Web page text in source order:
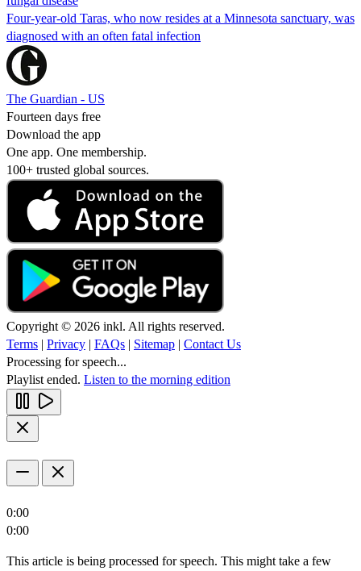
Four-year-old Taras, who now resides at a Minnesota sanctuary, was
diagnosed with an often fatal infection
The Guardian - US
Fourteen days free
Download the app
One app. One membership.
100+ trusted global sources.
Copyright © 2026 inkl. All rights reserved.
Terms | Privacy | FAQs | Sitemap | Contact Us
Processing for speech...
Playlist ended. Listen to the morning edition
0:00
0:00
This article is being processed for speech. This might take a few